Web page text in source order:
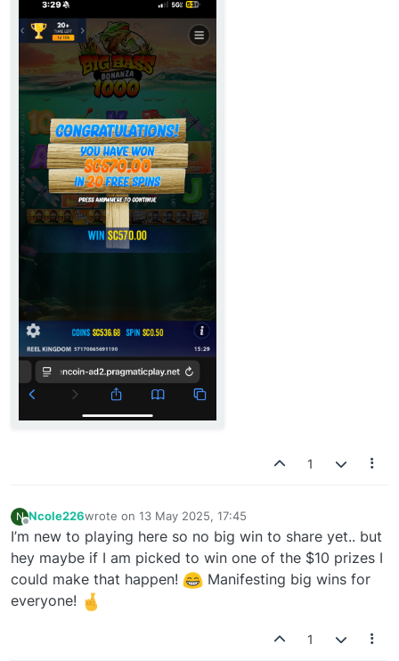
1
N
Offline
Ncole226wrote on 13 May 2025, 17:45
last edited by
I’m new to playing here so no big win to share yet.. but
hey maybe if I am picked to win one of the $10 prizes I
could make that happen!
Manifesting big wins for
everyone!
1